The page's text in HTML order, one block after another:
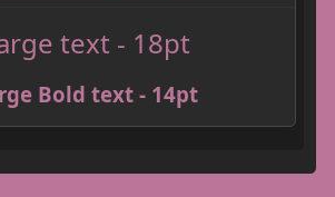
text - 18pt
Bold text - 14pt